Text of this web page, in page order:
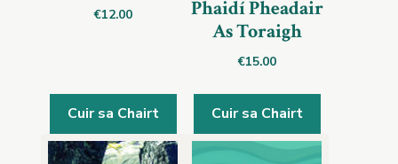
€12.00
Cuir sa Chairt
Phaidí Pheadair
As Toraigh
€15.00
Cuir sa Chairt